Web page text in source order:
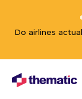
Do airlines